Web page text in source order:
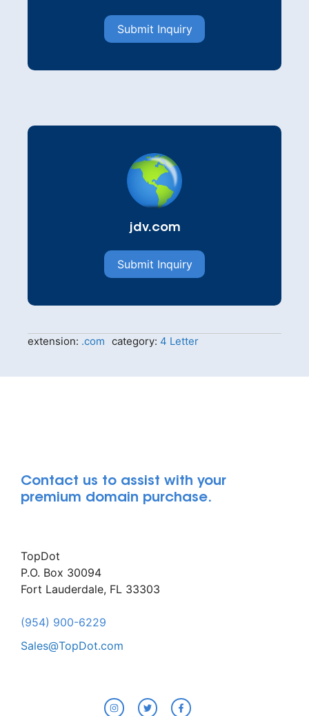
Submit Inquiry
jdv.com
Submit Inquiry
extension: .com category: 4 Letter
Contact us to assist with your
premium domain purchase.
TopDot
P.O. Box 30094
Fort Lauderdale, FL 33303
(954) 900-6229
Sales@TopDot.com